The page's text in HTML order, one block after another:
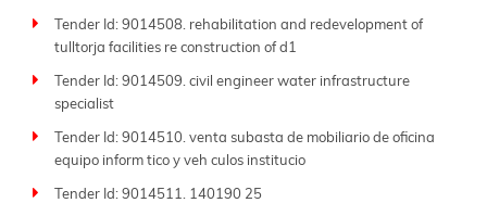
Tender Id: 9014508. rehabilitation and redevelopment of
tulltorja facilities re construction of d1
Tender Id: 9014509. civil engineer water infrastructure
specialist
Tender Id: 9014510. venta subasta de mobiliario de oficina
equipo inform tico y veh culos institucio
Tender Id: 9014511. 140190 25